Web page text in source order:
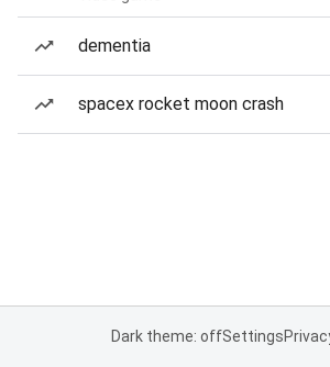
dementia
spacex rocket moon crash
Dark theme: offSettings